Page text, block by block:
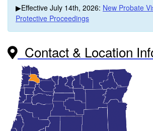
▶Effective July 14th, 2026: New Probate
Protective Proceedings
Contact & Location